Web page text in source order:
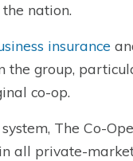
nation.
insurance
the group,
co-op.
The Co-
all private-